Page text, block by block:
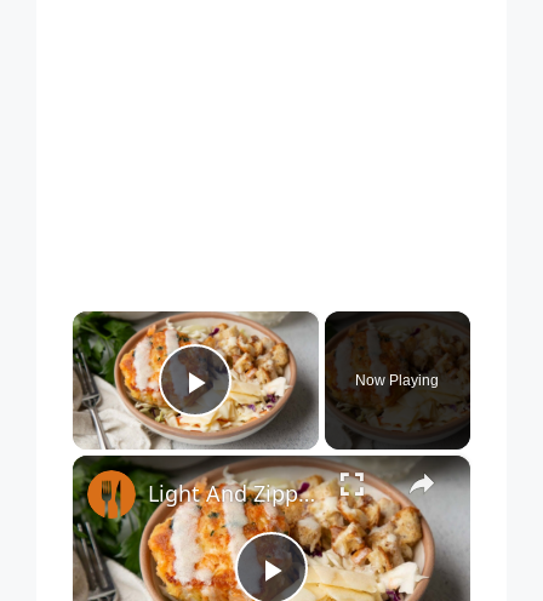
×
Play Video
Now Playing
×
Light And Zippy Salmon Burger Bowl Recipe